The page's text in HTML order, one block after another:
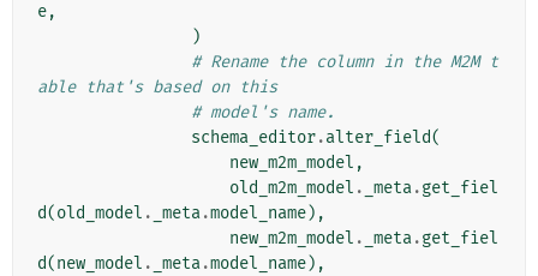
e,
)
# Rename the column in the M2M t
able that's based on this
# model's name.
schema_editor.alter_field(
new_m2m_model ,
old_m2m_model . _meta.get_fiel
d(old_model . _meta.model_name),
new_m2m_model . _meta.get_fiel
d(new_model . _meta.model_name),